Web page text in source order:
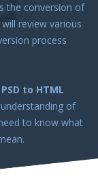
the conversion of
review various
process
PSD to HTML
of
to know what